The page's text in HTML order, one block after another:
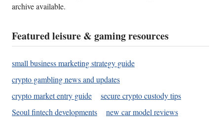
archive available.
Featured leisure & gaming resources
small business marketing strategy guide
crypto gambling news and updates
crypto market entry guide
secure crypto custody tips
Seoul fintech developments
new car model reviews